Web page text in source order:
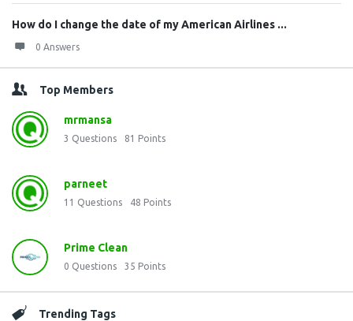
How do I change the date of my American Airlines ...
0 Answers
Top Members
mrmansa
3 Questions 81 Points
parneet
11 Questions 48 Points
Prime Clean
0 Questions 35 Points
Trending Tags